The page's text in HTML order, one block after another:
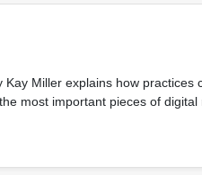
Miller explains how practices
most important pieces of